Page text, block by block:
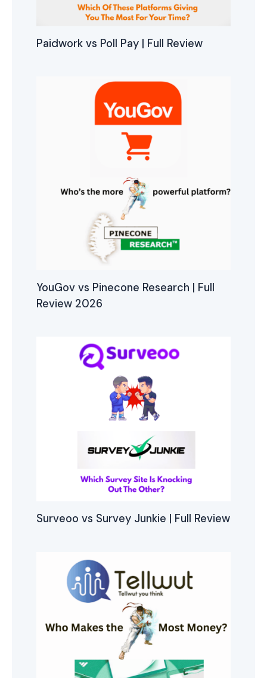
Paidwork vs Poll Pay | Full Review
YouGov vs Pinecone Research | Full
Review 2026
Surveoo vs Survey Junkie | Full Review